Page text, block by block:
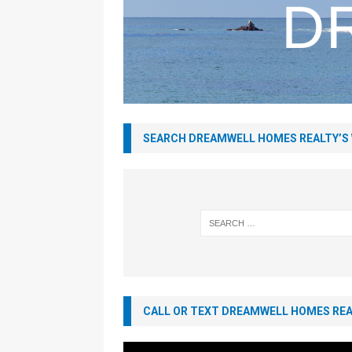
SEARCH DREAMWELL HOMES
CALL OR TEXT DREAMWELL HOMES